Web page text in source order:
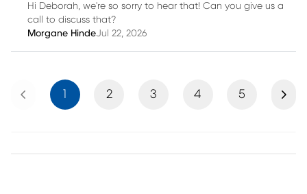
Hi Deborah, we're so sorry to hear that! Can you give us a
call to discuss that?
Morgane HindeJul 22, 2026
Previous 1 2 3 4 5 Next